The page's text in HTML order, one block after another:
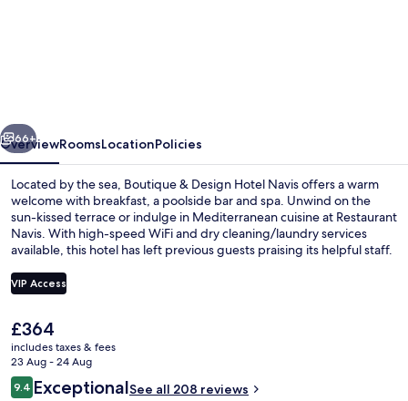
Next
66+
OverviewRoomsLocationPolicies
Located by the sea, Boutique & Design Hotel Navis offers a warm
welcome with breakfast, a poolside bar and spa. Unwind on the
sun-kissed terrace or indulge in Mediterranean cuisine at Restaurant
Navis. With high-speed WiFi and dry cleaning/laundry services
available, this hotel has left previous guests praising its helpful staff.
VIP Access
The
current
price
is
£364
£364
includes taxes & fees
23 Aug - 24 Aug
Reviews
9.49.4 out of 10
ExceptionalSee all 208 reviews